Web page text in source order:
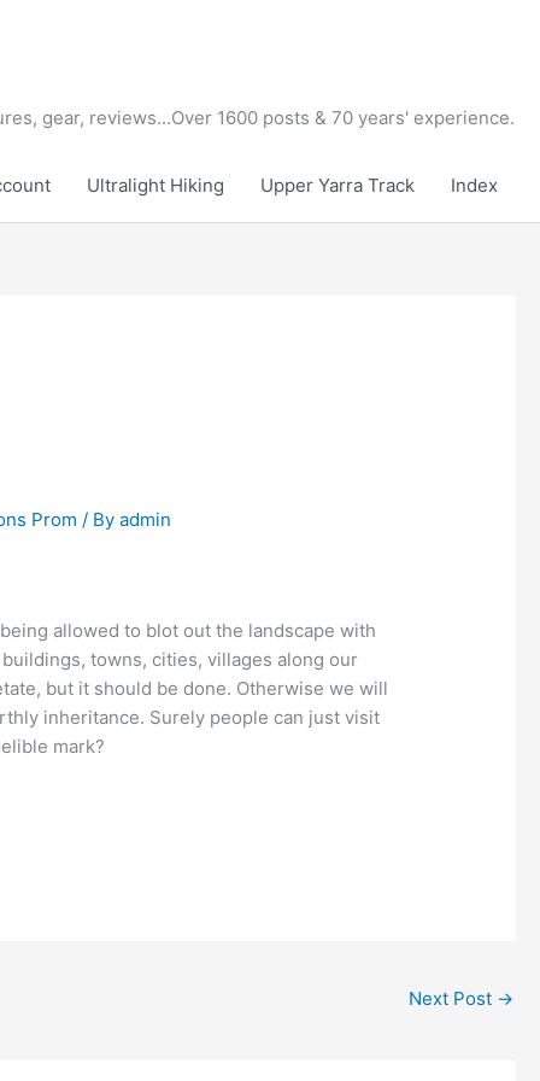
gear, reviews...Over 1600 posts & 70 years' experience.
Ultralight Hiking Upper Yarra Track Index
Prom / Byadmin
allowed to blot out the landscape with
towns, cities, villages along our
but it should be done. Otherwise we will
inheritance. Surely people can just visit
mark?
Next Post →